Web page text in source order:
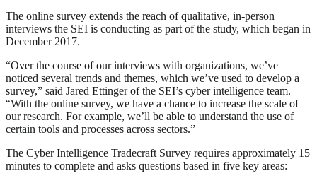
The online survey extends the reach of qualitative, in-person
interviews the SEI is conducting as part of the study, which began in
December 2017.
“Over the course of our interviews with organizations, we’ve
noticed several trends and themes, which we’ve used to develop a
survey,” said Jared Ettinger of the SEI’s cyber intelligence team.
“With the online survey, we have a chance to increase the scale of
our research. For example, we’ll be able to understand the use of
certain tools and processes across sectors.”
The Cyber Intelligence Tradecraft Survey requires approximately 15
minutes to complete and asks questions based in five key areas: